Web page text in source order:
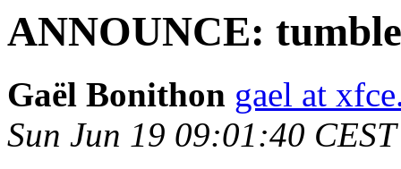
ANNOUNCE:
Gaël Bonithon gael at
Sun Jun 19 09:01:40